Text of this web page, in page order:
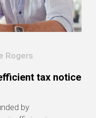
Rogers
tax notice
by